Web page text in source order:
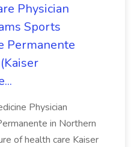
Physician
Sports
Permanente
Physician
in Northern
of health care Kaiser